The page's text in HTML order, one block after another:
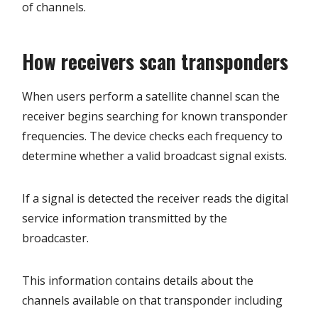
of channels.
How receivers scan transponders
When users perform a satellite channel scan the
receiver begins searching for known transponder
frequencies. The device checks each frequency to
determine whether a valid broadcast signal exists.
If a signal is detected the receiver reads the digital
service information transmitted by the
broadcaster.
This information contains details about the
channels available on that transponder including